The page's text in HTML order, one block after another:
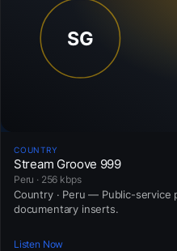
COUNTRY
Stream Groove 999
Peru · 256 kbps
Country · Peru — Public-service
documentary inserts.
Listen Now